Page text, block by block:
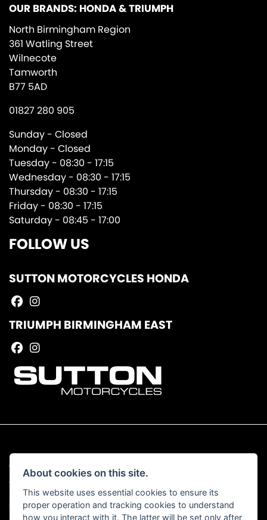
OUR BRANDS: HONDA & TRIUMPH
North Birmingham Region
361 Watling Street
Wilnecote
Tamworth
B77 5AD
01827 280 905
Sunday - Closed
Monday - Closed
Tuesday - 08:30 - 17:15
Wednesday - 08:30 - 17:15
Thursday - 08:30 - 17:15
Friday - 08:30 - 17:15
Saturday - 08:45 - 17:00
FOLLOW US
SUTTON MOTORCYCLES HONDA
TRIUMPH BIRMINGHAM EAST
© Copyright 2026 Sutton Motorcycles. All rights reserved
Admin Login |Privacy & Cookies
Read our Complaints ProcedureHERE
About cookies on this site.
This website uses essential cookies to ensure its
proper operation and tracking cookies to understand
how you interact with it. The latter will be set only after